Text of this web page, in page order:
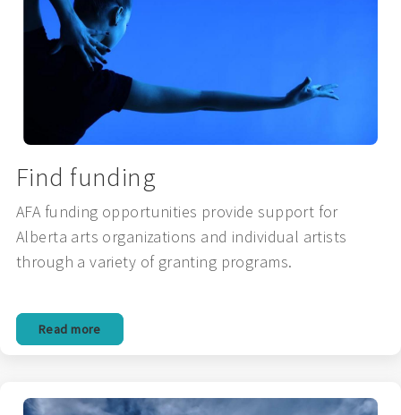
Find funding
AFA funding opportunities provide support for
Alberta arts organizations and individual artists
through a variety of granting programs.
Read more